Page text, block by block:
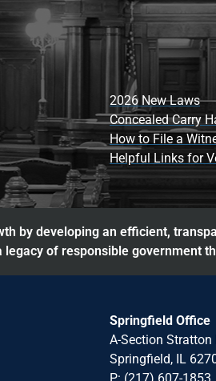
2026 New Laws
Concealed Carry
How to File a
Helpful Links for
by developing an efficient,
legacy of responsible government
Springfield Office
A-Section
Springfield, IL
P: (217) 607-1853